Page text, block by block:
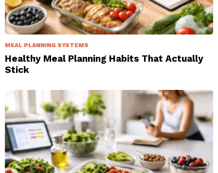
MEAL PLANNING SYSTEMS
Healthy Meal Planning Habits That Actually
Stick